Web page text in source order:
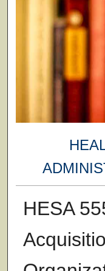
HESA